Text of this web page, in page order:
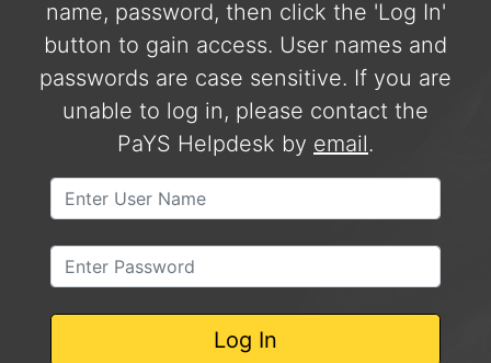
name, password, then click the 'Log In'
button to gain access. User names and
passwords are case sensitive. If you are
unable to log in, please contact the
PaYS Helpdesk by email.